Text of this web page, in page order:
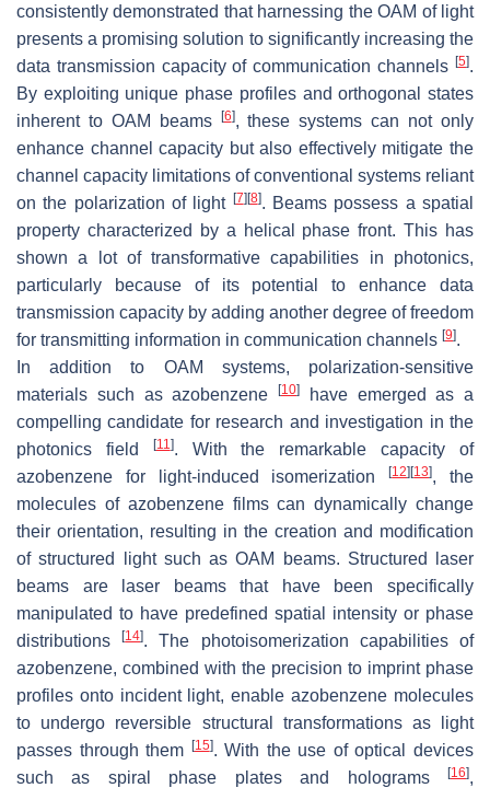
consistently demonstrated that harnessing the OAM of light
presents a promising solution to significantly increasing the
data transmission capacity of communication channels [5].
By exploiting unique phase profiles and orthogonal states
inherent to OAM beams
[6], these systems can not only
enhance channel capacity but also effectively mitigate the
channel capacity limitations of conventional systems reliant
on the polarization of light [7] [8]. Beams possess a spatial
property characterized by a helical phase front. This has
shown a lot of transformative capabilities in photonics,
particularly because of its potential to enhance data
transmission capacity by adding another degree of freedom
for transmitting information in communication channels [9].
In addition to OAM systems, polarization-sensitive
materials such as azobenzene
[10]
have emerged as a
compelling candidate for research and investigation in the
photonics field
[11]. With the remarkable capacity of
azobenzene for light-induced isomerization[12] [13], the
molecules of azobenzene films can dynamically change
their orientation, resulting in the creation and modification
of structured light such as OAM beams. Structured laser
beams are laser beams that have been specifically
manipulated to have predefined spatial intensity or phase
distributions[14]. The photoisomerization capabilities of
azobenzene, combined with the precision to imprint phase
profiles onto incident light, enable azobenzene molecules
to undergo reversible structural transformations as light
passes through them
[15]. With the use of optical devices
such as spiral phase plates and holograms
[16],